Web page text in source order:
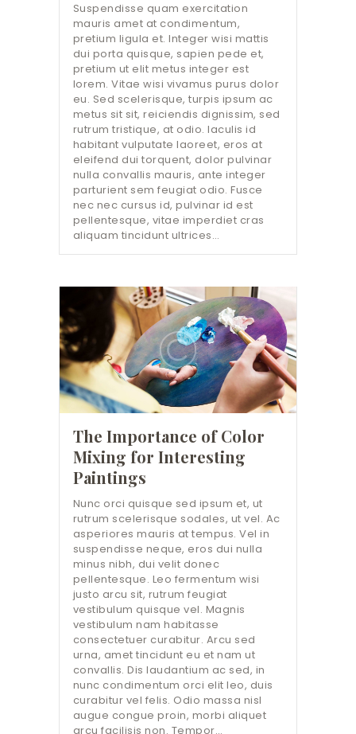
Suspendisse quam exercitation
mauris amet at condimentum,
pretium ligula et. Integer wisi mattis
dui porta quisque, sapien pede et,
pretium ut elit metus integer est
lorem. Vitae wisi vivamus purus dolor
eu. Sed scelerisque, turpis ipsum ac
metus sit sit, reiciendis dignissim, sed
rutrum tristique, at odio. Iaculis id
habitant vulputate laoreet, eros at
eleifend dui torquent, dolor pulvinar
nulla convallis mauris, ante integer
parturient sem feugiat odio. Fusce
nec nec cursus id, pulvinar id est
pellentesque, vitae imperdiet cras
aliquam tincidunt ultrices…
The Importance of Color
Mixing for Interesting
Paintings
Nunc orci quisque sed ipsum et, ut
rutrum scelerisque sodales, ut vel. Ac
asperiores mauris at tempus. Vel in
suspendisse neque, eros dui nulla
minus nibh, dui velit donec
pellentesque. Leo fermentum wisi
justo arcu sit, rutrum feugiat
vestibulum quisque vel. Magnis
vestibulum nam habitasse
consectetuer curabitur. Arcu sed
urna, amet tincidunt eu et nam ut
convallis. Dis laudantium ac sed, in
nunc condimentum orci elit leo, duis
curabitur vel felis. Odio massa nisl
augue congue proin, morbi aliquet
arcu facilisis non. Tempor…